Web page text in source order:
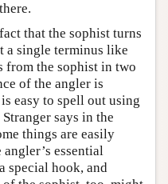
that the sophist turns
a single terminus like
from the sophist in two
of the angler is
easy to spell out using
says in the
things are easily
essential
special hook, and